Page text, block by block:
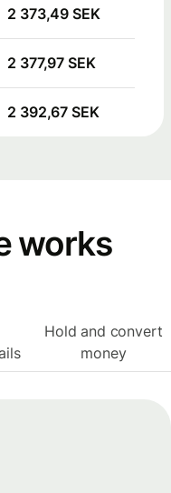
2 373,49 SEK
2 377,97 SEK
2 392,67 SEK
works
Hold and convert
money